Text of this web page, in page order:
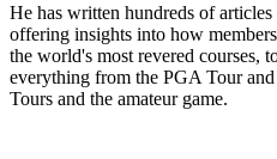
He has written hundreds of
offering insights into how
the world's most revered courses,
everything from the PGA Tour
Tours and the amateur game.